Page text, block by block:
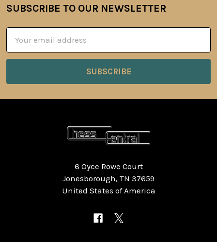
Footer
SUBSCRIBE TO OUR NEWSLETTER
Address
6 Oyce Rowe Court
Jonesborough, TN 37659
United States of America